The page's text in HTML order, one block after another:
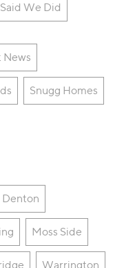
We Did
News
Snugg Homes
Denton
Moss Side
Warrington